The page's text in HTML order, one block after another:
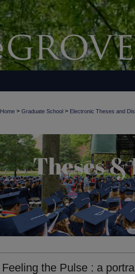
Home > Graduate School > Electronic Theses and
Feeling the Pulse : a